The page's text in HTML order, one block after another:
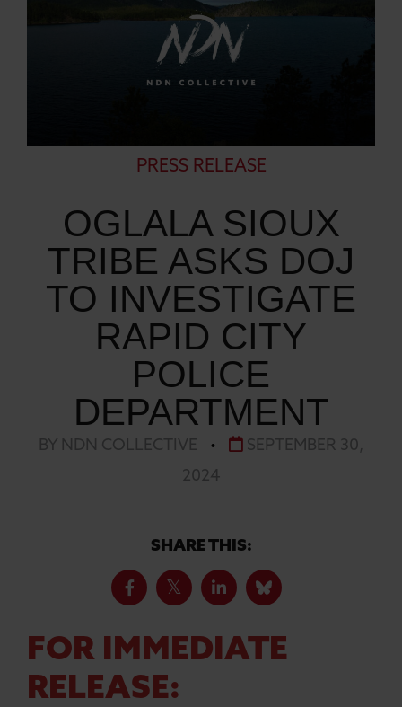
PRESS RELEASE
OGLALA SIOUX
TRIBE ASKS DOJ
TO INVESTIGATE
RAPID CITY
POLICE
DEPARTMENT
BY NDN COLLECTIVE •
SEPTEMBER 30,
2024
SHARE THIS:
FOR IMMEDIATE
RELEASE: